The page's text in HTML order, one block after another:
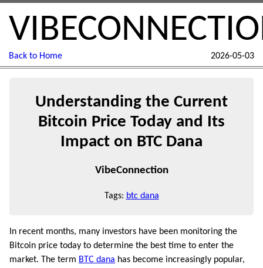
Back to Home 2026-05-03
Understanding the Current
Bitcoin Price Today and Its
Impact on BTC Dana
VibeConnection
Tags: btc dana
In recent months, many investors have been monitoring the
Bitcoin price today to determine the best time to enter the
market. The term BTC dana has become increasingly popular,